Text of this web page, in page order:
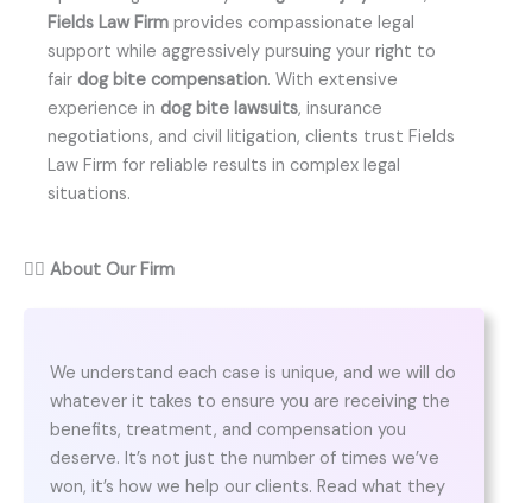
Fields Law Firm provides compassionate legal
support while aggressively pursuing your right to
fair dog bite compensation. With extensive
experience in dog bite lawsuits, insurance
negotiations, and civil litigation, clients trust Fields
Law Firm for reliable results in complex legal
situations.
👨‍⚖️ About Our Firm
We understand each case is unique, and we will do
whatever it takes to ensure you are receiving the
benefits, treatment, and compensation you
deserve. It’s not just the number of times we’ve
won, it’s how we help our clients. Read what they